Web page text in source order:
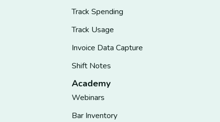
Track Spending
Track Usage
Invoice Data Capture
Shift Notes
Academy
Webinars
Bar Inventory